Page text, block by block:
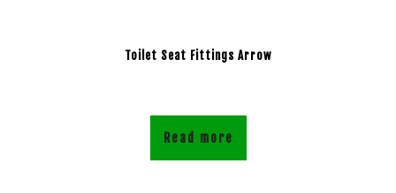
Toilet Seat Fittings Arrow
Read more